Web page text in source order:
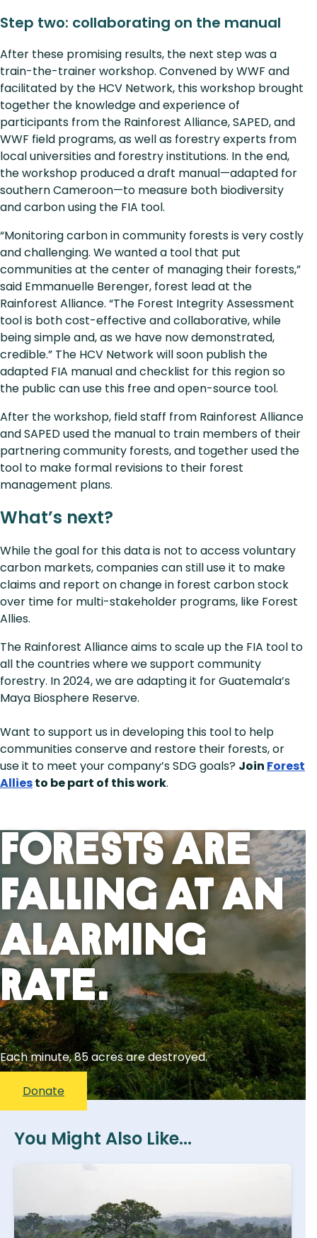
Step two: collaborating on the manual
After these promising results, the next step was a
train-the-trainer workshop. Convened by WWF and
facilitated by the HCV Network, this workshop brought
together the knowledge and experience of
participants from the Rainforest Alliance, SAPED, and
WWF field programs, as well as forestry experts from
local universities and forestry institutions. In the end,
the workshop produced a draft manual—adapted for
southern Cameroon—to measure both biodiversity
and carbon using the FIA tool.
“Monitoring carbon in community forests is very costly
and challenging. We wanted a tool that put
communities at the center of managing their forests,”
said Emmanuelle Berenger, forest lead at the
Rainforest Alliance. “The Forest Integrity Assessment
tool is both cost-effective and collaborative, while
being simple and, as we have now demonstrated,
credible.” The HCV Network will soon publish the
adapted FIA manual and checklist for this region so
the public can use this free and open-source tool.
After the workshop, field staff from Rainforest Alliance
and SAPED used the manual to train members of their
partnering community forests, and together used the
tool to make formal revisions to their forest
management plans.
What’s next?
While the goal for this data is not to access voluntary
carbon markets, companies can still use it to make
claims and report on change in forest carbon stock
over time for multi-stakeholder programs, like Forest
Allies.
The Rainforest Alliance aims to scale up the FIA tool to
all the countries where we support community
forestry. In 2024, we are adapting it for Guatemala’s
Maya Biosphere Reserve.
Want to support us in developing this tool to help
communities conserve and restore their forests, or
use it to meet your company’s SDG goals? Join Forest
Alliesto be part of this work.
Forests Are
Falling At An
Alarming
Rate.
Each minute, 85 acres are destroyed.
Donate
You Might Also Like...